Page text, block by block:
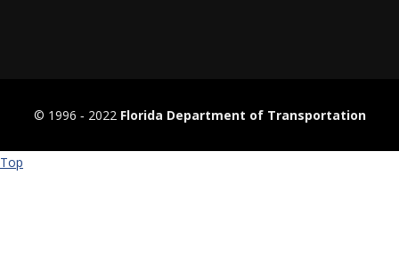
© 1996 ‐ 2022 Florida Department of Transportation
Top